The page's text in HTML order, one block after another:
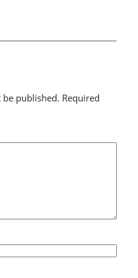
published. Required